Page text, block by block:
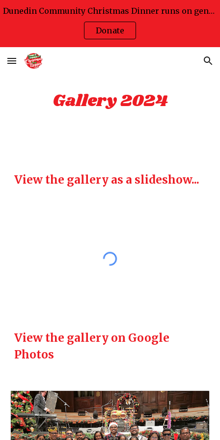
Skip to navigation
Dunedin Community Christmas Dinner runs on generosity
Donate
Gallery 2024
View the gallery as a slideshow...
View the gallery on Google
Photos